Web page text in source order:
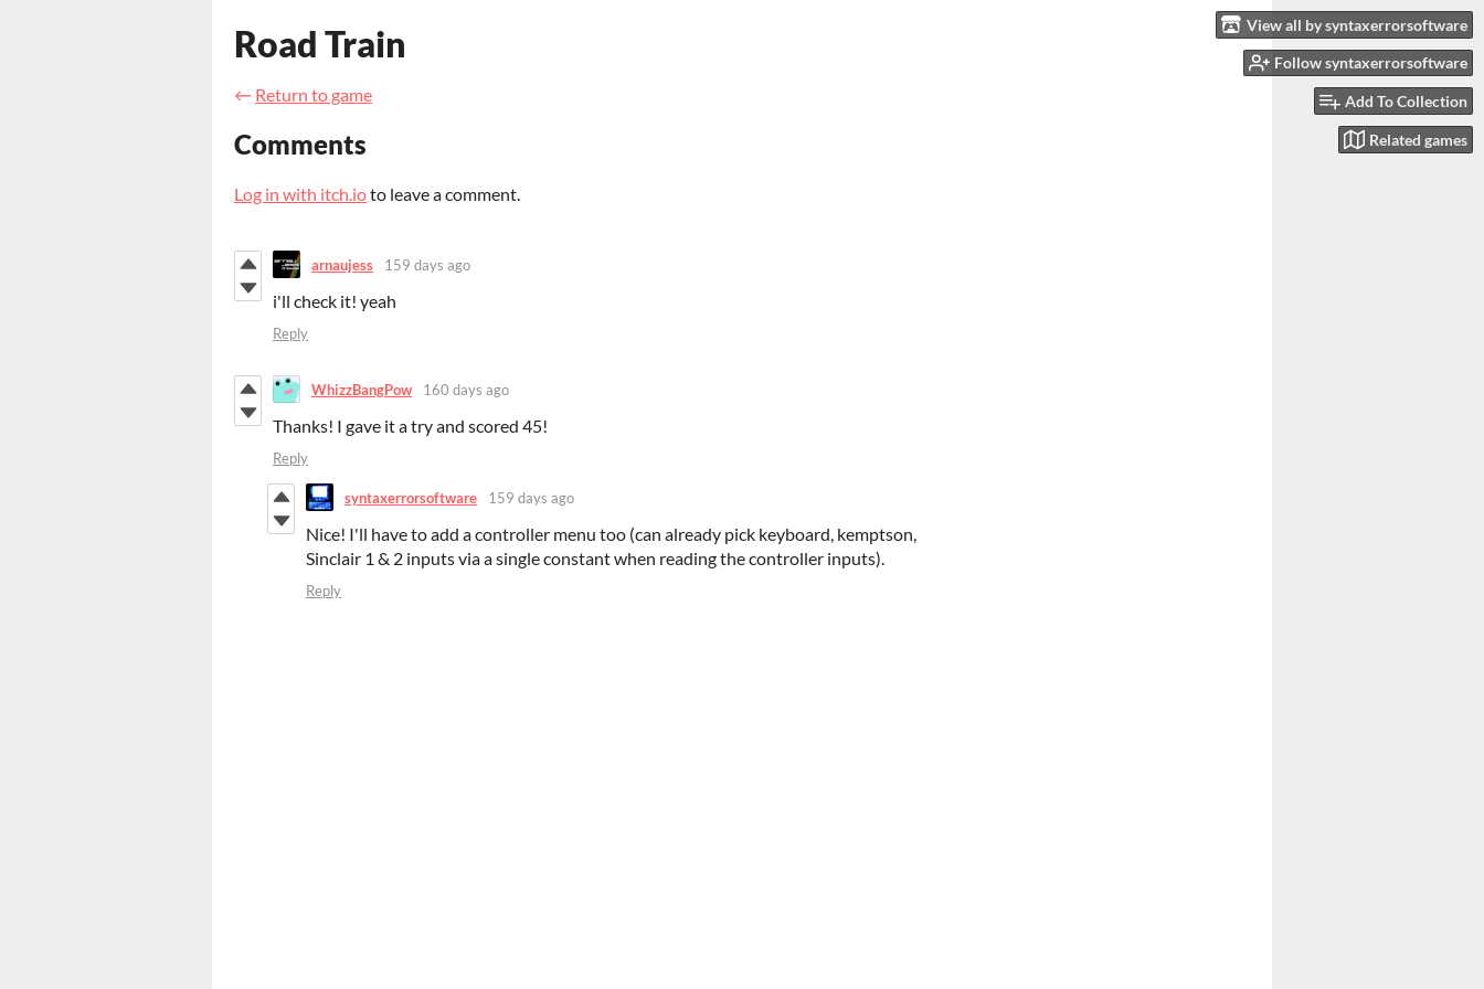
View all by syntaxerrorsoftware
Follow syntaxerrorsoftware
Add To Collection
Related games
Road Train
← Return to game
Comments
Log in with itch.ioto leave a comment.
arnaujess 159 days ago
i'll check it! yeah
Reply
WhizzBangPow 160 days ago
Thanks! I gave it a try and scored 45!
Reply
syntaxerrorsoftware 159 days ago
Nice! I'll have to add a controller menu too (can already pick keyboard, kemptson,
Sinclair 1 & 2 inputs via a single constant when reading the controller inputs).
Reply